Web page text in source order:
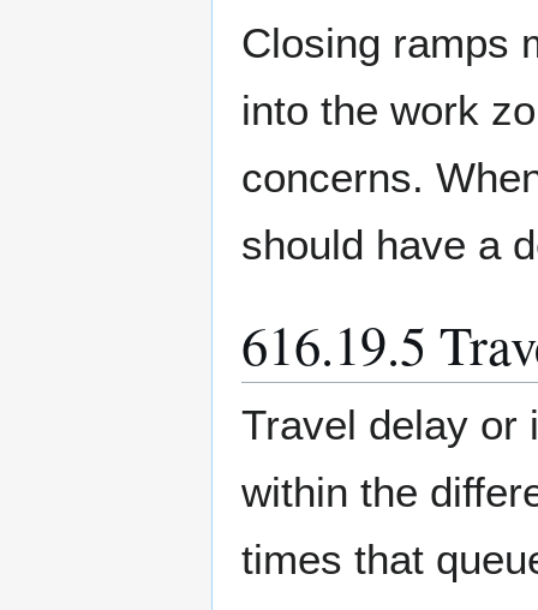
Closing ramps
into the work
concerns.
should have a
616.19.5
Travel delay or
within the
times that